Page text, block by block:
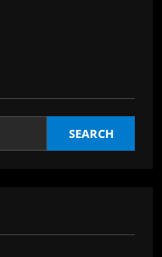
SEARCH